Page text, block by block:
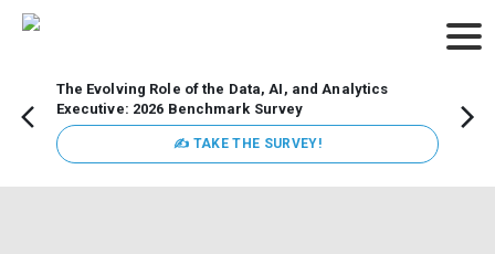
The Evolving Role of the Data, AI, and Analytics
Executive: 2026 Benchmark Survey
✍ TAKE THE SURVEY!